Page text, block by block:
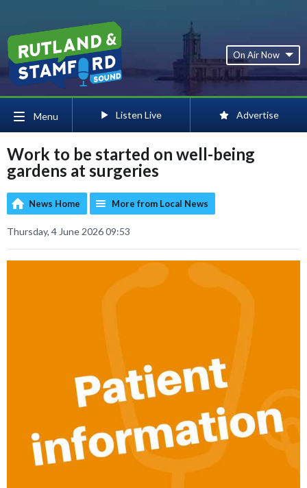
On Air Now
Menu Listen Live Advertise
Work to be started on well-being
gardens at surgeries
News Home More from Local News
Thursday, 4 June 2026 09:53